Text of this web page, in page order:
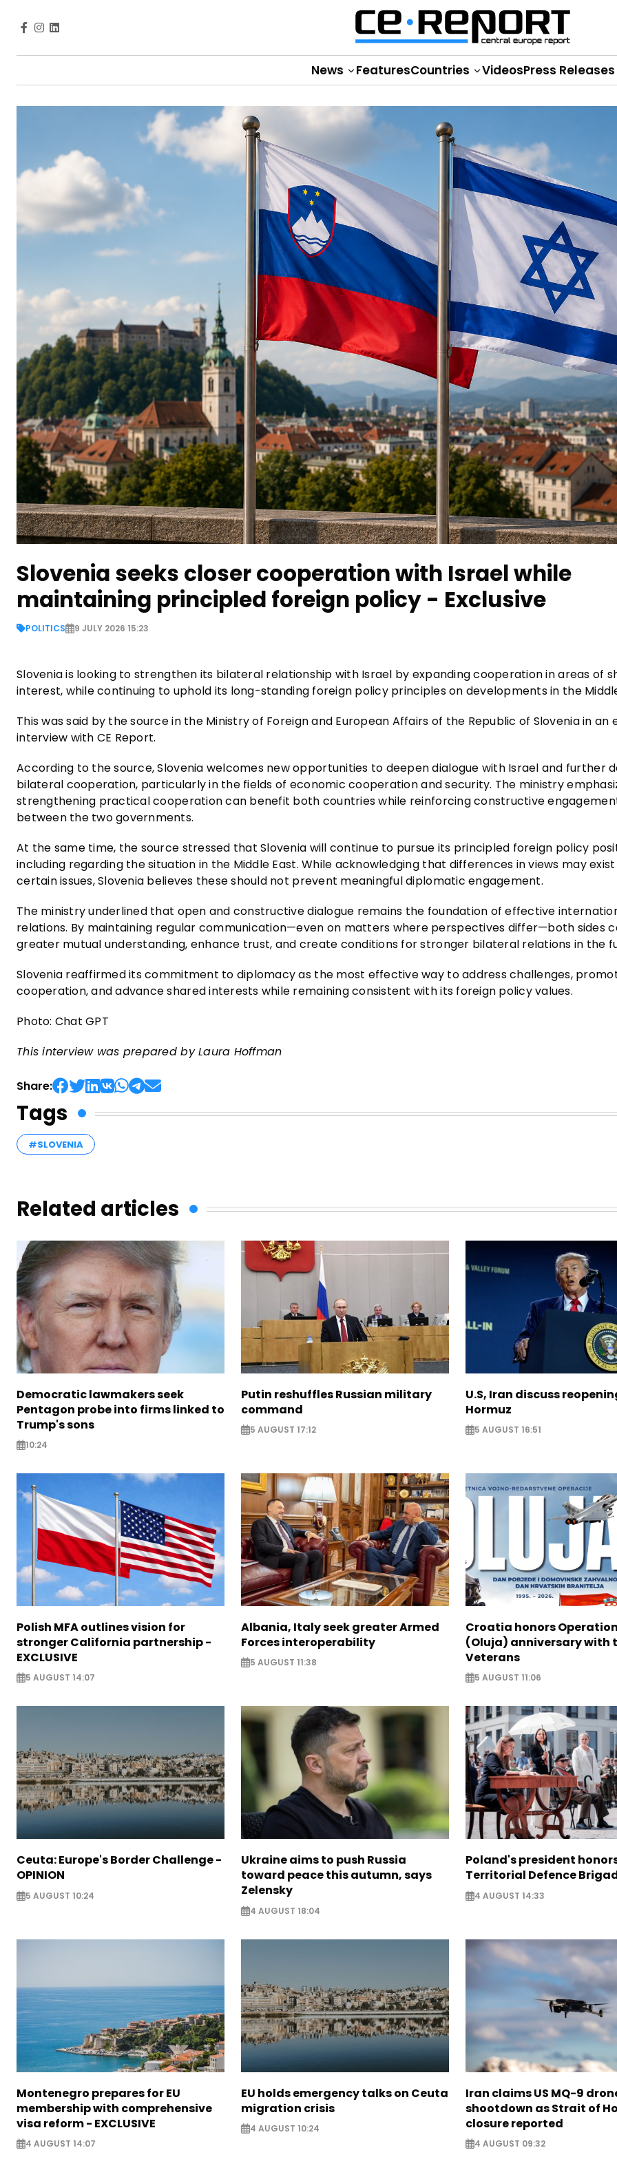
News FeaturesCountries VideosPress Releases
Slovenia seeks closer cooperation with Israel while
maintaining principled foreign policy - Exclusive
POLITICS 9 JULY 2026 15:23
Slovenia is looking to strengthen its bilateral relationship with Israel by expanding cooperation in areas of
interest, while continuing to uphold its long-standing foreign policy principles on developments in the
This was said by the source in the Ministry of Foreign and European Affairs of the Republic of Slovenia in an
interview with CE Report.
According to the source, Slovenia welcomes new opportunities to deepen dialogue with Israel and further
bilateral cooperation, particularly in the fields of economic cooperation and security. The ministry
strengthening practical cooperation can benefit both countries while reinforcing constructive
between the two governments.
At the same time, the source stressed that Slovenia will continue to pursue its principled foreign policy
including regarding the situation in the Middle East. While acknowledging that differences in views may
certain issues, Slovenia believes these should not prevent meaningful diplomatic engagement.
The ministry underlined that open and constructive dialogue remains the foundation of effective
relations. By maintaining regular communication—even on matters where perspectives differ—both sides
greater mutual understanding, enhance trust, and create conditions for stronger bilateral relations in the
Slovenia reaffirmed its commitment to diplomacy as the most effective way to address challenges,
cooperation, and advance shared interests while remaining consistent with its foreign policy values.
Photo: Chat GPT
This interview was prepared by Laura Hoffman
Share:
Tags
#SLOVENIA
Related articles
Democratic lawmakers seek
Pentagon probe into firms linked to
Trump's sons
10:24
Putin reshuffles Russian military
command
5 AUGUST 17:12
U.S, Iran discuss
Hormuz
5 AUGUST 16:51
Polish MFA outlines vision for
stronger California partnership -
EXCLUSIVE
5 AUGUST 14:07
Albania, Italy seek greater Armed
Forces interoperability
5 AUGUST 11:38
Croatia honors
(Oluja) anniversary with
Veterans
5 AUGUST 11:06
Ceuta: Europe's Border Challenge -
OPINION
5 AUGUST 10:24
Ukraine aims to push Russia
toward peace this autumn, says
Zelensky
4 AUGUST 18:04
Poland's president
Territorial Defence
4 AUGUST 14:33
Montenegro prepares for EU
membership with comprehensive
visa reform - EXCLUSIVE
4 AUGUST 14:07
EU holds emergency talks on Ceuta
migration crisis
4 AUGUST 10:24
Iran claims US MQ-9
shootdown as Strait of
closure reported
4 AUGUST 09:32